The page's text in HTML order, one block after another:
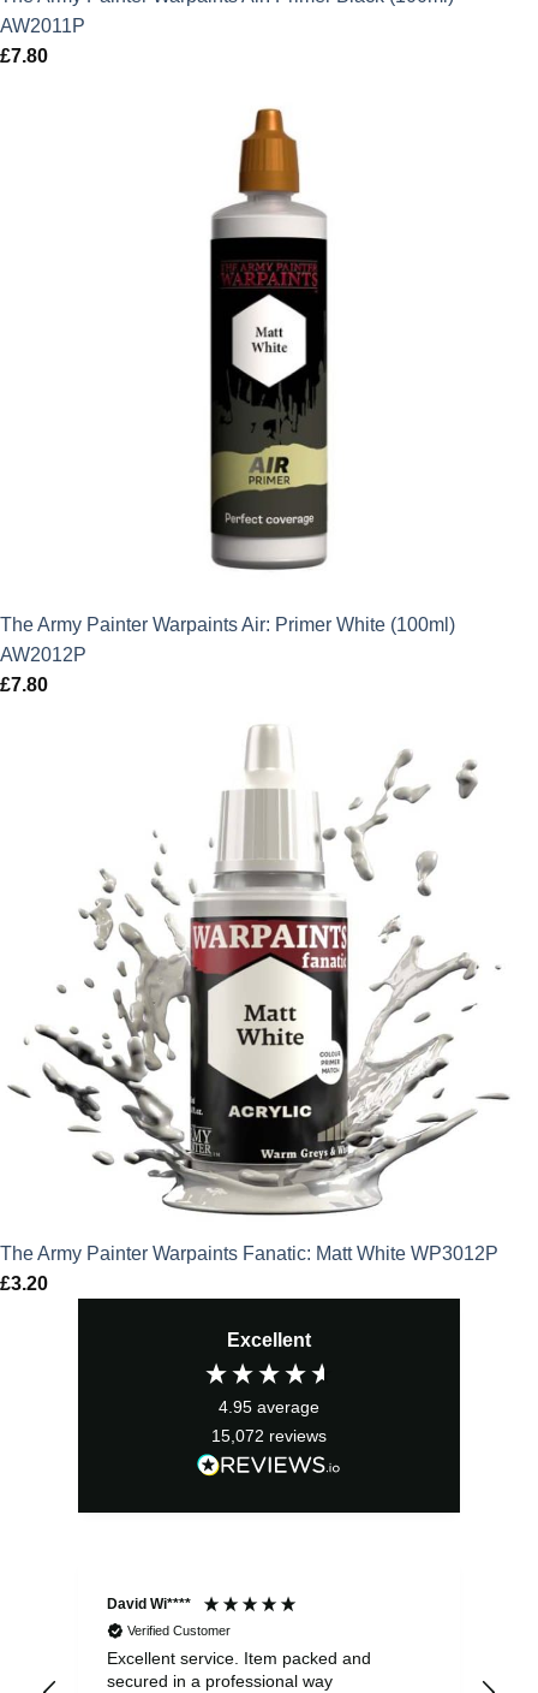
AW2011P
£7.80
The Army Painter Warpaints Air: Primer White (100ml)
AW2012P
£7.80
The Army Painter Warpaints Fanatic: Matt White WP3012P
£3.20
Excellent
4.95 average
15,072 reviews
David Wi****
Verified Customer
Excellent service. Item packed and
secured in a professional way